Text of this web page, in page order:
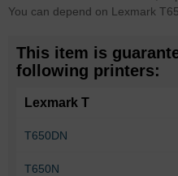
You can depend on Lexmark
This item is
following printers:
Lexmark T
T650DN
T650N